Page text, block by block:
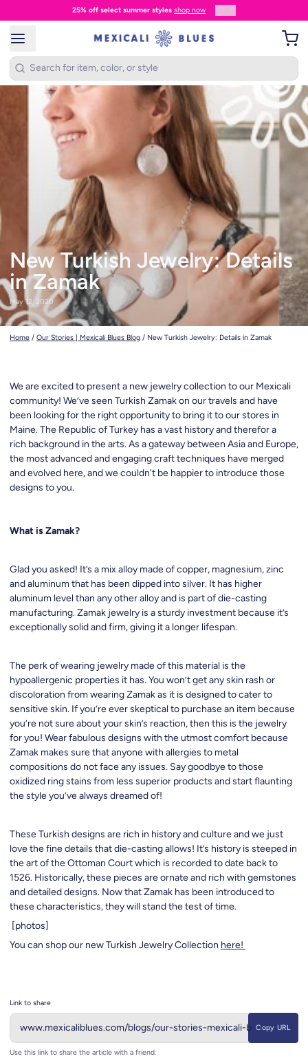
25% off select summer styles shop now
New Turkish Jewelry: Details
in Zamak
May 12, 2020
Home / Our Stories | Mexicali Blues Blog / New Turkish Jewelry: Details in Zamak
We are excited to present a new jewelry collection to our Mexicali
community! We’ve seen Turkish Zamak on our travels and have
been looking for the right opportunity to bring it to our stores in
Maine. The Republic of Turkey has a vast history and therefor a
rich background in the arts. As a gateway between Asia and Europe,
the most advanced and engaging craft techniques have merged
and evolved here, and we couldn't be happier to introduce those
designs to you.
What is Zamak?
Glad you asked! It’s a mix alloy made of copper, magnesium, zinc
and aluminum that has been dipped into silver. It has higher
aluminum level than any other alloy and is part of die-casting
manufacturing. Zamak jewelry is a sturdy investment because it’s
exceptionally solid and firm, giving it a longer lifespan.
The perk of wearing jewelry made of this material is the
hypoallergenic properties it has. You won’t get any skin rash or
discoloration from wearing Zamak as it is designed to cater to
sensitive skin. If you’re ever skeptical to purchase an item because
you’re not sure about your skin’s reaction, then this is the jewelry
for you! Wear fabulous designs with the utmost comfort because
Zamak makes sure that anyone with allergies to metal
compositions do not face any issues. Say goodbye to those
oxidized ring stains from less superior products and start flaunting
the style you’ve always dreamed of!
These Turkish designs are rich in history and culture and we just
love the fine details that die-casting allows! It’s history is steeped in
the art of the Ottoman Court which is recorded to date back to
1526. Historically, these pieces are ornate and rich with gemstones
and detailed designs. Now that Zamak has been introduced to
these characteristics, they will stand the test of time.
[photos]
You can shop our new Turkish Jewelry Collection here!
Link to share
Copy URL
Use this link to share the article with a friend.